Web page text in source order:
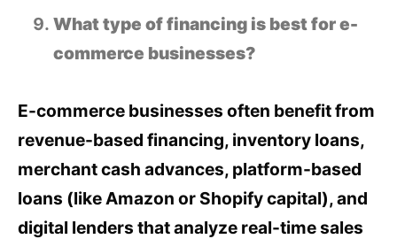
What type of financing is best for e-
commerce businesses?
E-commerce businesses often benefit from
revenue-based financing, inventory loans,
merchant cash advances, platform-based
loans (like Amazon or Shopify capital), and
digital lenders that analyze real-time sales